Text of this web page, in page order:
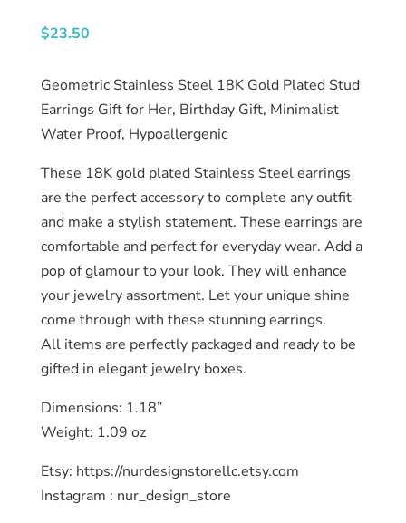
blog
$23.50
Geometric Stainless Steel 18K Gold Plated Stud
Earrings Gift for Her, Birthday Gift, Minimalist
Water Proof, Hypoallergenic
These 18K gold plated Stainless Steel earrings
are the perfect accessory to complete any outfit
and make a stylish statement. These earrings are
comfortable and perfect for everyday wear. Add a
pop of glamour to your look. They will enhance
your jewelry assortment. Let your unique shine
come through with these stunning earrings.
All items are perfectly packaged and ready to be
gifted in elegant jewelry boxes.
Dimensions: 1.18”
Weight: 1.09 oz
Etsy: https://nurdesignstorellc.etsy.com
Instagram : nur_design_store